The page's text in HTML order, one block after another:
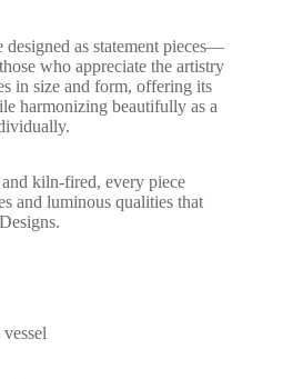
designed as statement pieces—
who appreciate the artistry
in size and form, offering its
harmonizing beautifully as a
kiln-fired, every piece
and luminous qualities that